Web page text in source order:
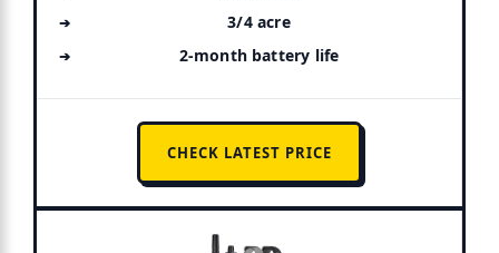
3/4 acre
2-month battery life
CHECK LATEST PRICE